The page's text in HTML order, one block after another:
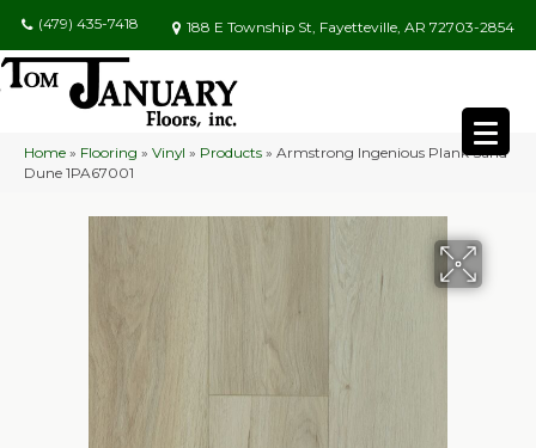
(479) 435-7418 188 E Township St, Fayetteville, AR 72703-2854
Home » Flooring » Vinyl » Products » Armstrong Ingenious Plank Sand
Dune 1PA67001